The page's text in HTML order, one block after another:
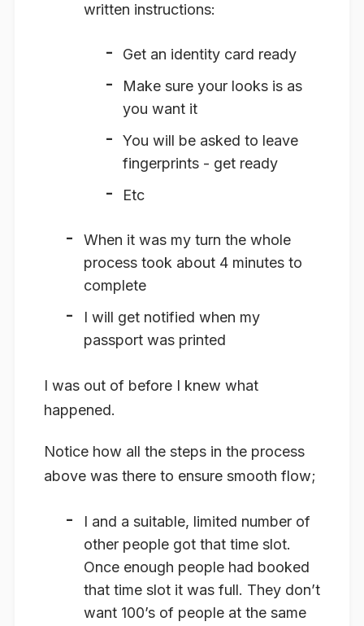
written instructions:
Get an identity card ready
Make sure your looks is as
you want it
You will be asked to leave
fingerprints - get ready
Etc
When it was my turn the whole
process took about 4 minutes to
complete
I will get notified when my
passport was printed
I was out of before I knew what
happened.
Notice how all the steps in the process
above was there to ensure smooth flow;
I and a suitable, limited number of
other people got that time slot.
Once enough people had booked
that time slot it was full. They don’t
want 100’s of people at the same